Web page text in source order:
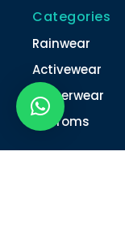
Categories
Rainwear
Activewear
Winterwear
Unifroms